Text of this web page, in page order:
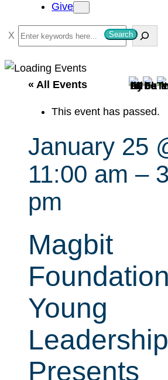
Give
S
e
a
Search
« All Events
This event has passed.
January 25
11:00 am –
pm
Magbit
Young
Leadership
Presents